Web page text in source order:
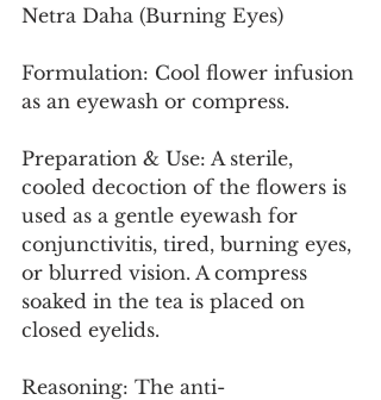
Netra Daha (Burning Eyes)
Formulation: Cool flower infusion
as an eyewash or compress.
Preparation & Use: A sterile,
cooled decoction of the flowers is
used as a gentle eyewash for
conjunctivitis, tired, burning eyes,
or blurred vision. A compress
soaked in the tea is placed on
closed eyelids.
Reasoning: The anti-